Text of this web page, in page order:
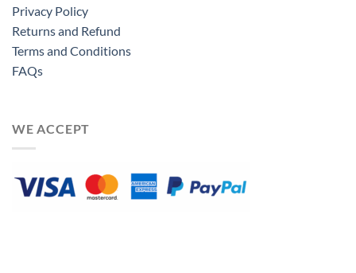
Privacy Policy
Returns and Refund
Terms and Conditions
FAQs
WE ACCEPT